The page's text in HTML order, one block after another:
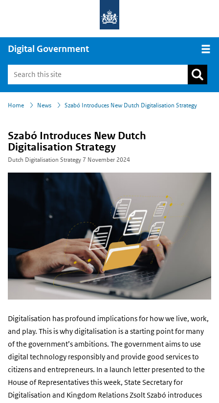
Digital Government
Home
› News
› Szabó Introduces New Dutch Digitalisation Strategy
Szabó Introduces New Dutch
Digitalisation Strategy
Dutch Digitalisation Strategy 7 November 2024
Digitalisation has profound implications for how we live, work,
and play. This is why digitalisation is a starting point for many
of the government’s ambitions. The government aims to use
digital technology responsibly and provide good services to
citizens and entrepreneurs. In a launch letter presented to the
House of Representatives this week, State Secretary for
Digitalisation and Kingdom Relations Zsolt Szabó introduces